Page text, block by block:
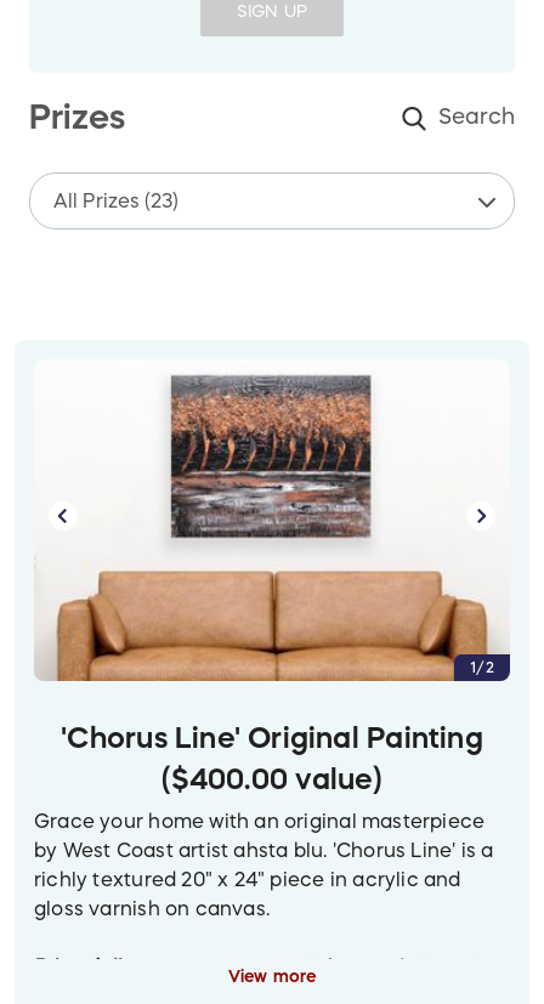
SIGN UP
Prizes
1/2
'Chorus Line' Original Painting
($400.00 value)
Grace your home with an original masterpiece
by West Coast artist ahsta blu. 'Chorus Line' is a
richly textured 20" x 24" piece in acrylic and
gloss varnish on canvas.
ontactless pickup or delivery in
View more